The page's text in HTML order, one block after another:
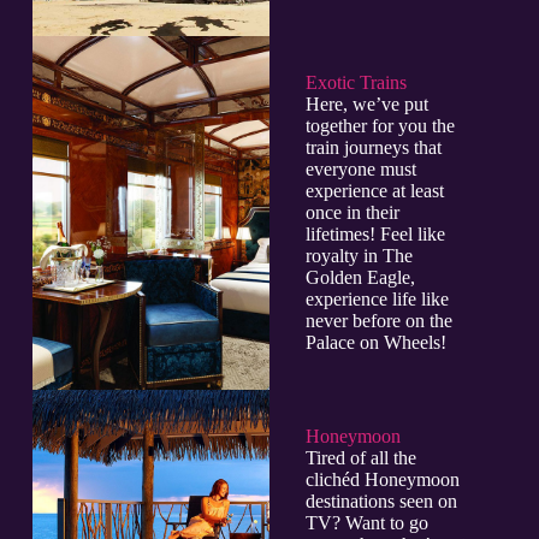
Exotic Trains
Here, we’ve put
together for you the
train journeys that
everyone must
experience at least
once in their
lifetimes! Feel like
royalty in The
Golden Eagle,
experience life like
never before on the
Palace on Wheels!
Honeymoon
Tired of all the
clichéd Honeymoon
destinations seen on
TV? Want to go